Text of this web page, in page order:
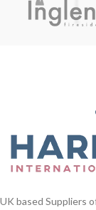
UK based Suppliers